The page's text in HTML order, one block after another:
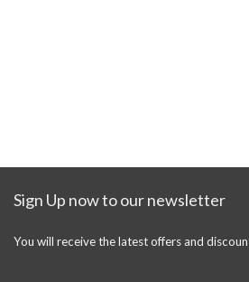
Sign Up now to our newsletter
You will receive the latest offers and